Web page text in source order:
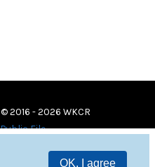
OK, I agree
© 2016 - 2026 WKCR
Public File